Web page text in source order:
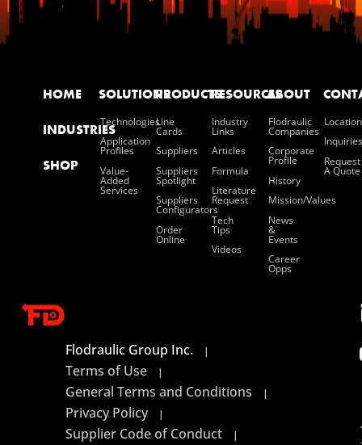
HOME
INDUSTRIES
SHOP
SOLUTIONS
Technologies
Application
Profiles
Value-
Added
Services
PRODUCTS
Line
Cards
Suppliers
Suppliers
Spotlight
Suppliers
Configurators
Order
Online
RESOURCES
Industry
Links
Articles
Formula
Literature
Request
Tech
Tips
Videos
ABOUT
Flodraulic
Companies
Corporate
Profile
History
Mission/values
News
&
Events
Career
Opps
Inquiries
Request
A Quote
Flodraulic Group Inc. |
Terms of Use |
General Terms and Conditions |
Privacy Policy |
Supplier Code of Conduct |